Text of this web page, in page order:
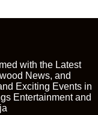
with the Latest
News, and
Exciting Events in
Entertainment and